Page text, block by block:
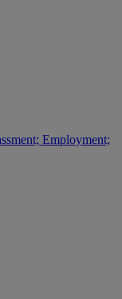
Employment;